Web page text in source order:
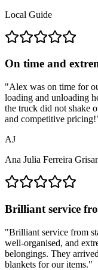
Local Guide
On time and
"Alex was on time for
loading and unloading
the truck did not shake
and competitive pricing!
AJ
Ana Julia Ferreira
Brilliant service
"Brilliant service from
well-organised, and
belongings. They
blankets for our items."